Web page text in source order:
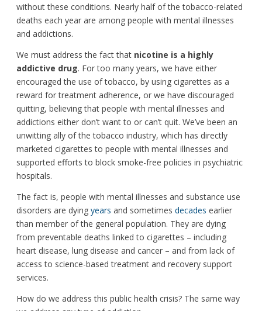
without these conditions. Nearly half of the tobacco-related
deaths each year are among people with mental illnesses
and addictions.
We must address the fact that nicotine is a highly
addictive drug. For too many years, we have either
encouraged the use of tobacco, by using cigarettes as a
reward for treatment adherence, or we have discouraged
quitting, believing that people with mental illnesses and
addictions either don’t want to or can’t quit. We’ve been an
unwitting ally of the tobacco industry, which has directly
marketed cigarettes to people with mental illnesses and
supported efforts to block smoke-free policies in psychiatric
hospitals.
The fact is, people with mental illnesses and substance use
disorders are dying years and sometimes decades earlier
than member of the general population. They are dying
from preventable deaths linked to cigarettes ­– including
heart disease, lung disease and cancer – and from lack of
access to science-based treatment and recovery support
services.
How do we address this public health crisis? The same way